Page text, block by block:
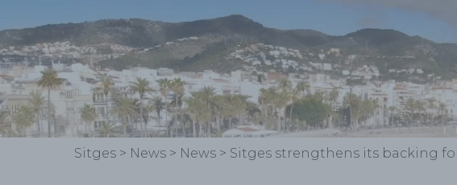
Sitges > News > News > Sitges strengthens its backing